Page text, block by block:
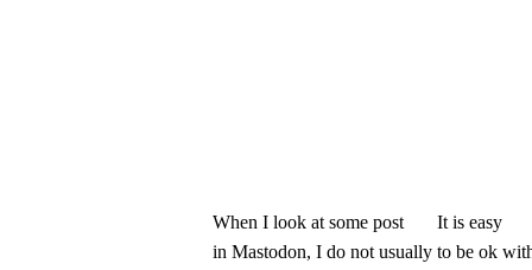
When I look at some post
in Mastodon, I do not usually
It is easy
to be ok